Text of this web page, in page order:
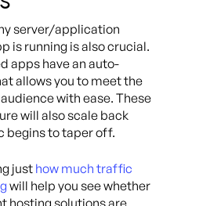
server/application
is running is also crucial.
apps have an auto-
allows you to meet the
with ease. These
will also scale back
begins to taper off.
just how much traffic
will help you see whether
hosting solutions are